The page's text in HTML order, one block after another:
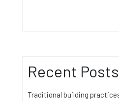
Recent Posts
Traditional building